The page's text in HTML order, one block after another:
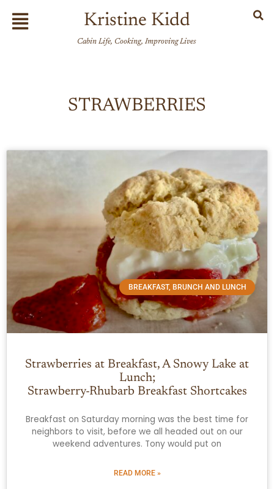
Flyout
Menu
Kristine Kidd
Cabin Life, Cooking, Improving Lives
STRAWBERRIES
BREAKFAST, BRUNCH AND LUNCH
Strawberries at Breakfast, A Snowy Lake at
Lunch;
Strawberry-Rhubarb Breakfast Shortcakes
Breakfast on Saturday morning was the best time for
neighbors to visit, before we all headed out on our
weekend adventures. Tony would put on
READ MORE »